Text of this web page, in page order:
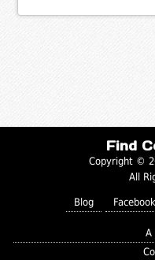
Find
Copyright ©
All
Blog Facebook
A